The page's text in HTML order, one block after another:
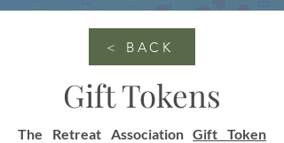
< BACK
Gift Tokens
The Retreat AssociationGift Token